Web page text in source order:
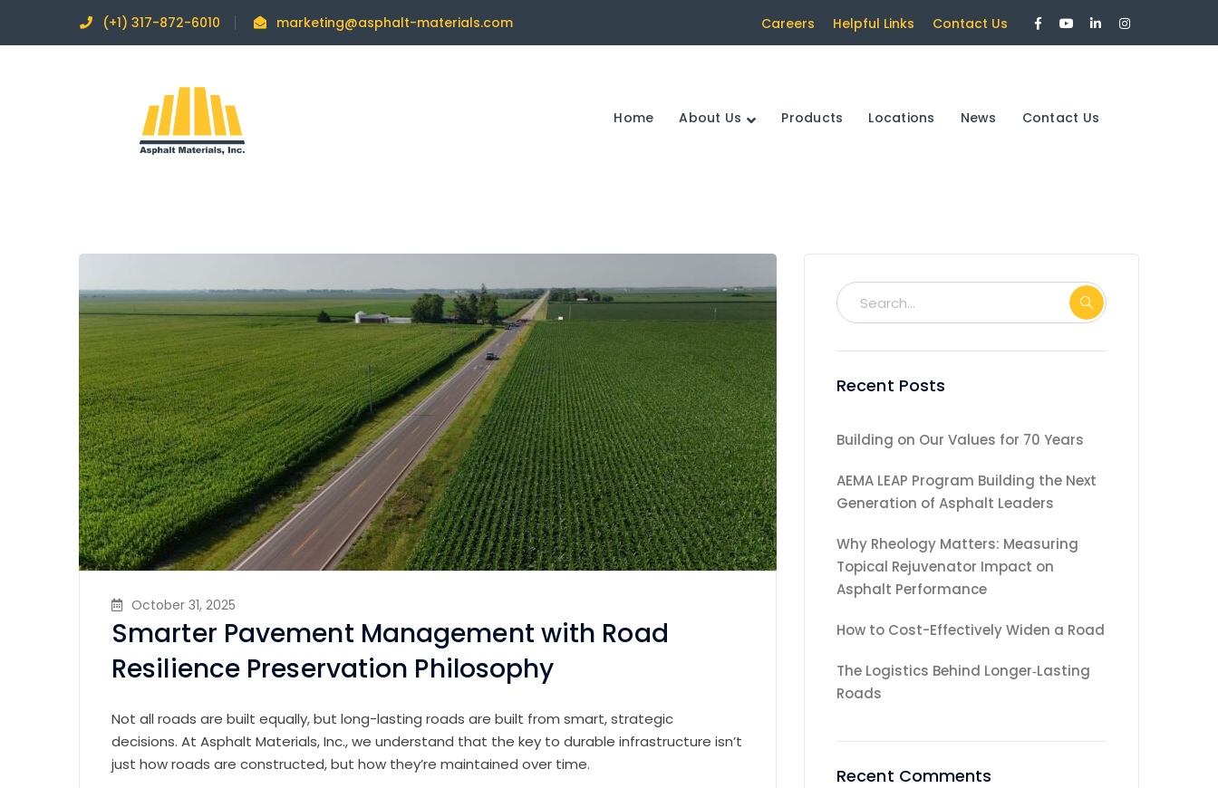
(+1) 317-872-6010 marketing@asphalt-materials.com Careers Helpful Links Contact Us
Facebook
Profile
Youtube
Profile
LinkedIn
Profile
Instagram
Profile
Home About Us Products Locations News Contact Us
October 31, 2025
Smarter Pavement Management with Road
Resilience Preservation Philosophy
Not all roads are built equally, but long-lasting roads are built from smart, strategic
decisions. At Asphalt Materials, Inc., we understand that the key to durable infrastructure isn’t
just how roads are constructed, but how they’re maintained over time.
Recent Posts
Building on Our Values for 70 Years
AEMA LEAP Program Building the Next
Generation of Asphalt Leaders
Why Rheology Matters: Measuring
Topical Rejuvenator Impact on
Asphalt Performance
How to Cost-Effectively Widen a Road
The Logistics Behind Longer‑Lasting
Roads
Recent Comments